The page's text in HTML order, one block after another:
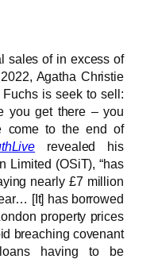
sales of in excess of
Agatha Christie
is seek to sell:
you get there – you
come to the end of
revealed his
Limited (OSiT), “has
nearly £7 million
[It] has borrowed
property prices
breaching covenant
having to be